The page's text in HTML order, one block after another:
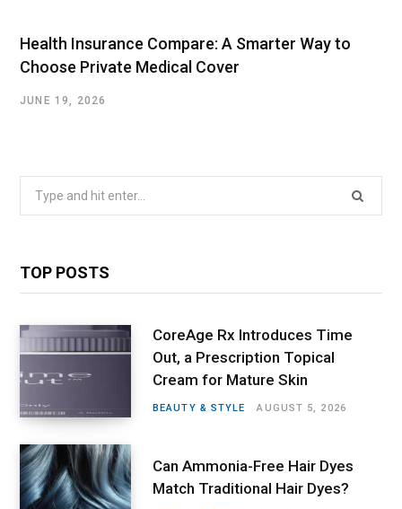
Health Insurance Compare: A Smarter Way to
Choose Private Medical Cover
JUNE 19, 2026
TOP POSTS
CoreAge Rx Introduces Time
Out, a Prescription Topical
Cream for Mature Skin
BEAUTY & STYLE AUGUST 5, 2026
Can Ammonia-Free Hair Dyes
Match Traditional Hair Dyes?